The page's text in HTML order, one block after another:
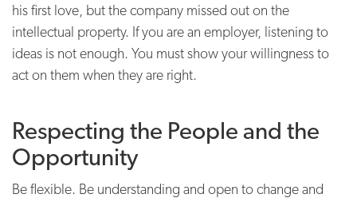
his first love, but the company missed out on the
intellectual property. If you are an employer, listening to
ideas is not enough. You must show your willingness to
act on them when they are right.
Respecting the People and the
Opportunity
Be flexible. Be understanding and open to change and